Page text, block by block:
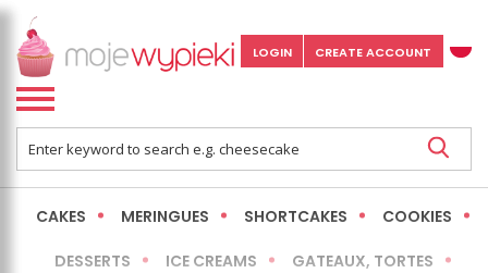
LOGIN CREATE ACCOUNT
CAKES MERINGUES SHORTCAKES COOKIES
DESSERTS ICE CREAMS GATEAUX, TORTES